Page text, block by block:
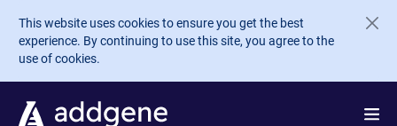
Skip to main content
This website uses cookies to ensure you get the best
experience. By continuing to use this site, you agree to the
use of cookies.